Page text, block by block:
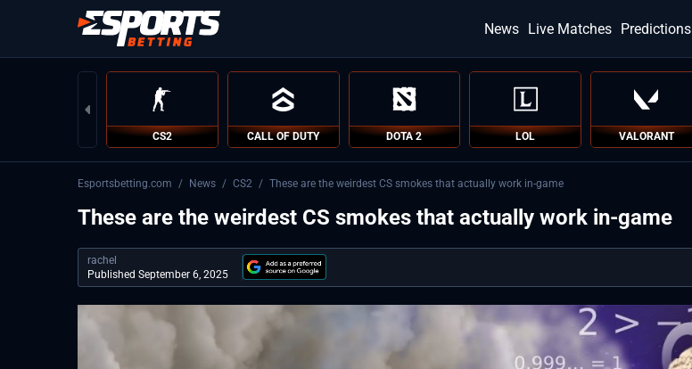
News Live Matches Predictions
CS2 CALL OF DUTY DOTA 2 LOL VALORANT
Esportsbetting.com / News / CS2 / These are the weirdest CS smokes that actually work in-game
These are the weirdest CS smokes that actually work in-game
rachel
Published September 6, 2025